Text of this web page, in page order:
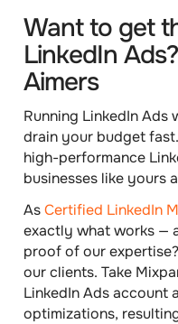
Want to get
LinkedIn
Aimers
Running LinkedIn
drain your budget
high-performance
businesses like yours
AsCertified LinkedIn
exactly what works —
proof of our
our clients. Take
LinkedIn Ads account
optimizations,